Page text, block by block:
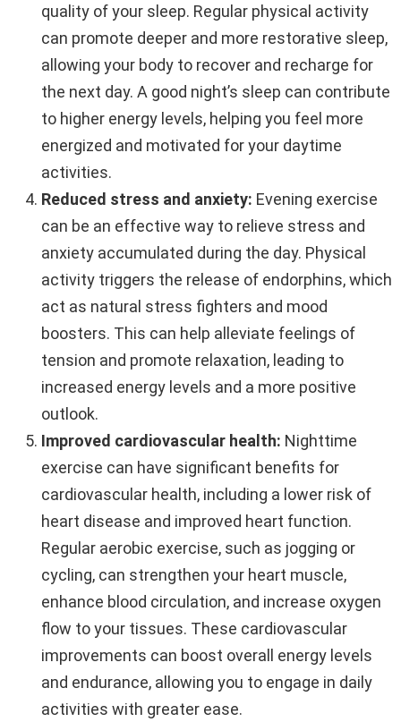
quality of your sleep. Regular physical activity
can promote deeper and more restorative sleep,
allowing your body to recover and recharge for
the next day. A good night’s sleep can contribute
to higher energy levels, helping you feel more
energized and motivated for your daytime
activities.
Reduced stress and anxiety: Evening exercise
can be an effective way to relieve stress and
anxiety accumulated during the day. Physical
activity triggers the release of endorphins, which
act as natural stress fighters and mood
boosters. This can help alleviate feelings of
tension and promote relaxation, leading to
increased energy levels and a more positive
outlook.
Improved cardiovascular health: Nighttime
exercise can have significant benefits for
cardiovascular health, including a lower risk of
heart disease and improved heart function.
Regular aerobic exercise, such as jogging or
cycling, can strengthen your heart muscle,
enhance blood circulation, and increase oxygen
flow to your tissues. These cardiovascular
improvements can boost overall energy levels
and endurance, allowing you to engage in daily
activities with greater ease.